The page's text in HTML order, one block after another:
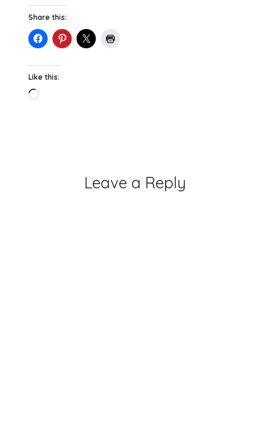
Share this:
Like this:
Loading…
Leave a Reply